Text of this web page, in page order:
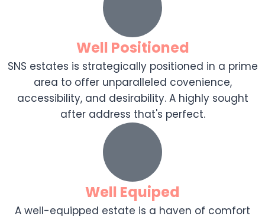
Well Positioned
SNS estates is strategically positioned in a prime
area to offer unparalleled covenience,
accessibility, and desirability. A highly sought
after address that's perfect.
Well Equiped
A well-equipped estate is a haven of comfort